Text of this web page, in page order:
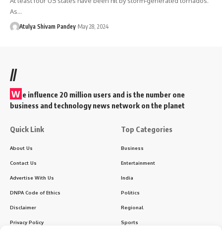
As…
Atulya Shivam Pandey May 28, 2024
//
W e influence 20 million users and is the number one
business and technology news network on the planet
Quick Link
About Us
Contact Us
Advertise With Us
DNPA Code of Ethics
Disclaimer
Privacy Policy
Top Categories
Business
Entertainment
India
Politics
Regional
Sports